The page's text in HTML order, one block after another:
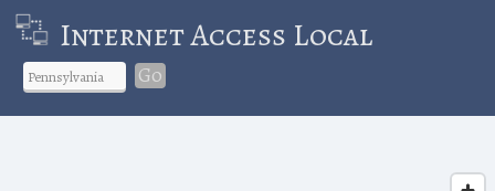
Internet Access Local
Go